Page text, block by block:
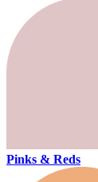
Pinks & Reds